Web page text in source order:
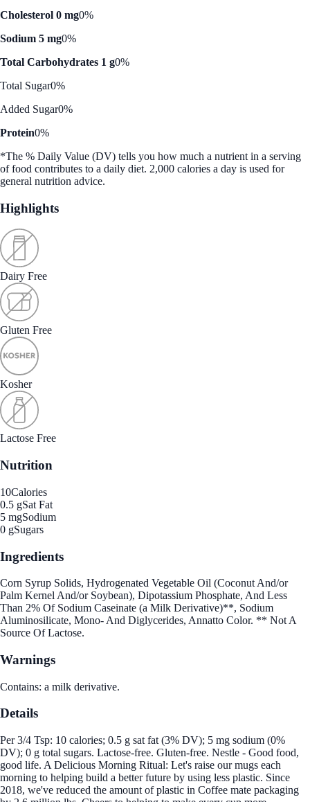
Cholesterol 0 mg0%
Sodium 5 mg0%
Total Carbohydrates 1 g0%
Total Sugar0%
Added Sugar0%
Protein0%
*The % Daily Value (DV) tells you how much a nutrient in a serving
of food contributes to a daily diet. 2,000 calories a day is used for
general nutrition advice.
Highlights
Dairy Free
Gluten Free
Kosher
Lactose Free
Nutrition
10Calories
0.5 gSat Fat
5 mgSodium
0 gSugars
Ingredients
Corn Syrup Solids, Hydrogenated Vegetable Oil (Coconut And/or
Palm Kernel And/or Soybean), Dipotassium Phosphate, And Less
Than 2% Of Sodium Caseinate (a Milk Derivative)**, Sodium
Aluminosilicate, Mono- And Diglycerides, Annatto Color. ** Not A
Source Of Lactose.
Warnings
Contains: a milk derivative.
Details
Per 3/4 Tsp: 10 calories; 0.5 g sat fat (3% DV); 5 mg sodium (0%
DV); 0 g total sugars. Lactose-free. Gluten-free. Nestle - Good food,
good life. A Delicious Morning Ritual: Let's raise our mugs each
morning to helping build a better future by using less plastic. Since
2018, we've reduced the amount of plastic in Coffee mate packaging